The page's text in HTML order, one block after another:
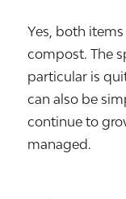
Yes, both
compost. The
particular is
can also be
continue to
managed.